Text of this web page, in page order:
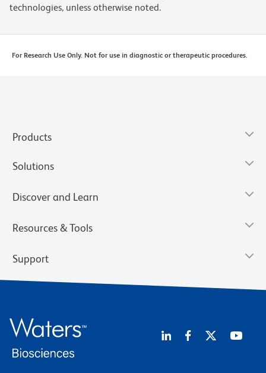
technologies, unless otherwise noted.
For Research Use Only. Not for use in diagnostic or therapeutic procedures.
Products
Solutions
Discover and Learn
Resources & Tools
Support